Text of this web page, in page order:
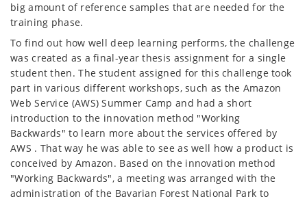
big amount of reference samples that are needed for the
training phase.
To find out how well deep learning performs, the challenge
was created as a final-year thesis assignment for a single
student then. The student assigned for this challenge took
part in various different workshops, such as the Amazon
Web Service (AWS) Summer Camp and had a short
introduction to the innovation method "Working
Backwards" to learn more about the services offered by
AWS . That way he was able to see as well how a product is
conceived by Amazon. Based on the innovation method
"Working Backwards", a meeting was arranged with the
administration of the Bavarian Forest National Park to